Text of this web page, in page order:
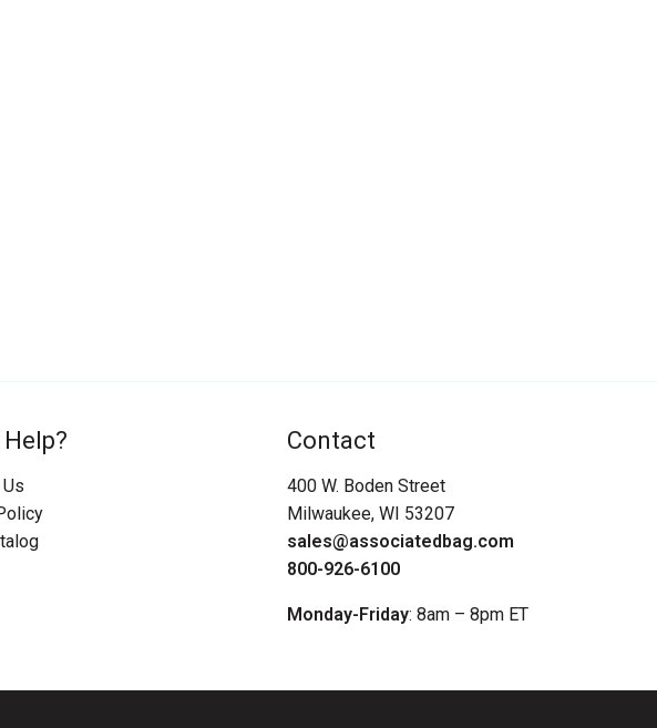
Contact
400 W. Boden Street
Milwaukee, WI 53207
sales@associatedbag.com
800-926-6100
Monday-Friday: 8am – 8pm ET